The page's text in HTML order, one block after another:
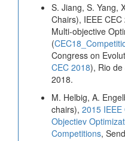
S. Jiang, S. Yang,
Chairs), IEEE
Multi-objective
(
Congress on
CEC 2018), Rio de
2018.
M. Helbig, A.
chairs), 2015
Objectiev
Competitions,